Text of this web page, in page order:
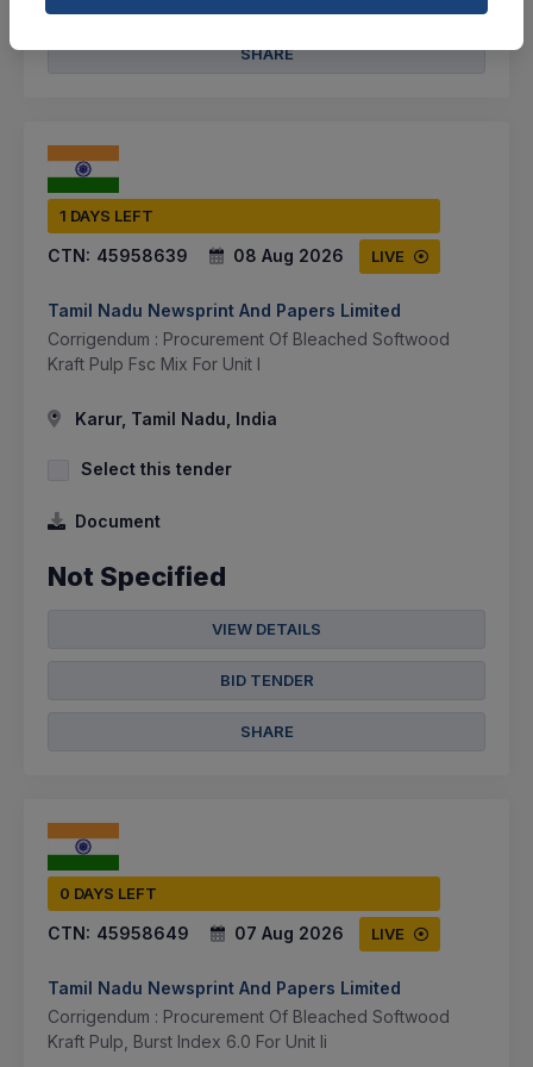
SHARE
1 DAYS LEFT
CTN: 45958639 08 Aug 2026 LIVE
Tamil Nadu Newsprint And Papers Limited
Corrigendum : Procurement Of Bleached Softwood
Kraft Pulp Fsc Mix For Unit I
Karur, Tamil Nadu, India
Select this tender
Document
Not Specified
VIEW DETAILS
BID TENDER
SHARE
0 DAYS LEFT
CTN: 45958649 07 Aug 2026 LIVE
Tamil Nadu Newsprint And Papers Limited
Corrigendum : Procurement Of Bleached Softwood
Kraft Pulp, Burst Index 6.0 For Unit Ii